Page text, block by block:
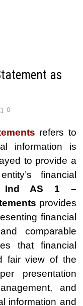
as
0
refers to
information is
to provide a
financial
Ind AS 1 –
provides
financial
comparable
that financial
fair view of the
presentation
and
information and